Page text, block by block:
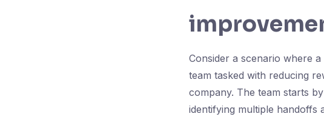
Consider a scenario where
team tasked with reducing
company. The team starts
identifying multiple handoffs